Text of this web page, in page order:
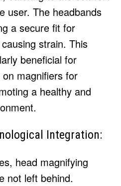
user. The headbands
a secure fit for
strain. This
beneficial for
magnifiers for
a healthy and
Integration:
head magnifying
not left behind.